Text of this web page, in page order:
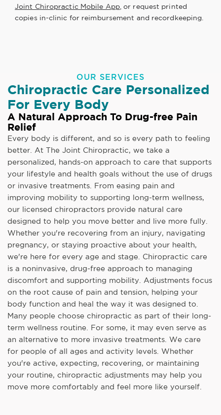
Joint Chiropractic Mobile App, or request printed
copies in-clinic for reimbursement and recordkeeping.
OUR SERVICES
Chiropractic Care Personalized
For Every Body
A Natural Approach To Drug-free Pain
Relief
Every body is different, and so is every path to feeling
better. At The Joint Chiropractic, we take a
personalized, hands-on approach to care that supports
your lifestyle and health goals without the use of drugs
or invasive treatments. From easing pain and
improving mobility to supporting long-term wellness,
our licensed chiropractors provide natural care
designed to help you move better and live more fully.
Whether you're recovering from an injury, navigating
pregnancy, or staying proactive about your health,
we're here for every age and stage. Chiropractic care
is a noninvasive, drug-free approach to managing
discomfort and supporting mobility. Adjustments focus
on the root cause of pain and tension, helping your
body function and heal the way it was designed to.
Many people choose chiropractic as part of their long-
term wellness routine. For some, it may even serve as
an alternative to more invasive treatments. We care
for people of all ages and activity levels. Whether
you're active, expecting, recovering, or maintaining
your routine, chiropractic adjustments may help you
move more comfortably and feel more like yourself.